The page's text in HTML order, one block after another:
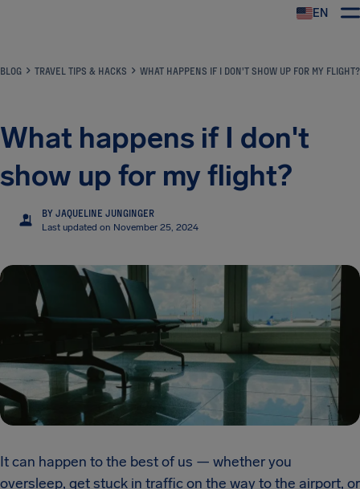
EN
BLOG TRAVEL TIPS & HACKS WHAT HAPPENS IF I DON'T SHOW UP FOR MY FLIGHT?
What happens if I don't
show up for my flight?
JJ
BY JAQUELINE JUNGINGER
Last updated on November 25, 2024
It can happen to the best of us — whether you
oversleep, get stuck in traffic on the way to the airport, or